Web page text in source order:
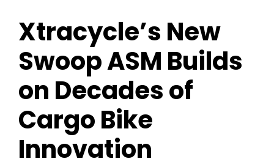
Xtracycle’s New
Swoop ASM Builds
on Decades of
Cargo Bike
Innovation